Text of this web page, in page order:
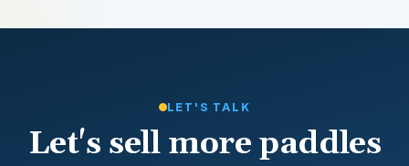
LET'S TALK
Let's sell more paddles